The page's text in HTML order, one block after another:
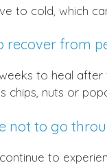
to cold, which
recover from
to heal
chips, nuts or
not to go
to